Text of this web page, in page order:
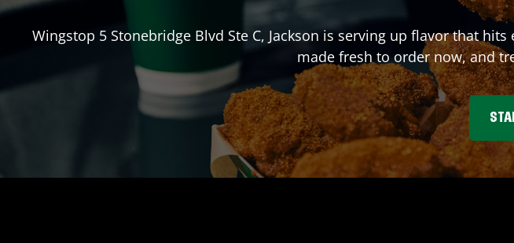
Wingstop 5 Stonebridge Blvd Ste C, Jackson is serving up flavor that hits
made fresh to order now, and